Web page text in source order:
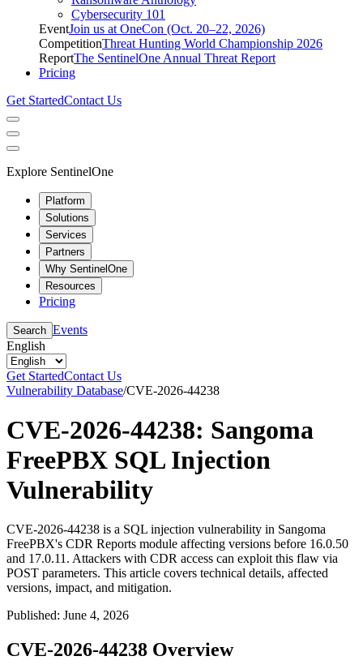
Cybersecurity 101
EventJoin us at OneCon (Oct. 20–22, 2026)
CompetitionThreat Hunting World Championship 2026
ReportThe SentinelOne Annual Threat Report
Pricing
Get StartedContact Us
Explore SentinelOne
Platform
Solutions
Services
Partners
Why SentinelOne
Resources
Pricing
Search Events
English
Get StartedContact Us
Vulnerability Database/CVE-2026-44238
CVE-2026-44238: Sangoma
FreePBX SQL Injection
Vulnerability
CVE-2026-44238 is a SQL injection vulnerability in Sangoma
FreePBX's CDR Reports module affecting versions before 16.0.50
and 17.0.11. Attackers with CDR access can exploit this flaw via
POST parameters. This article covers technical details, affected
versions, impact, and mitigation.
Published: June 4, 2026
CVE-2026-44238 Overview